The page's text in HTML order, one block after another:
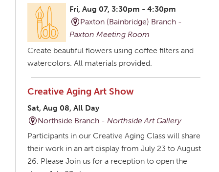
Fri, Aug 07, 3:30pm - 4:30pm
Paxton (Bainbridge) Branch -
Paxton Meeting Room
Create beautiful flowers using coffee filters and
watercolors. All materials provided.
Creative Aging Art Show
Sat, Aug 08, All Day
Northside Branch -Northside Art Gallery
Participants in our Creative Aging Class will share
their work in an art display from July 23 to August
26. Please Join us for a reception to open the